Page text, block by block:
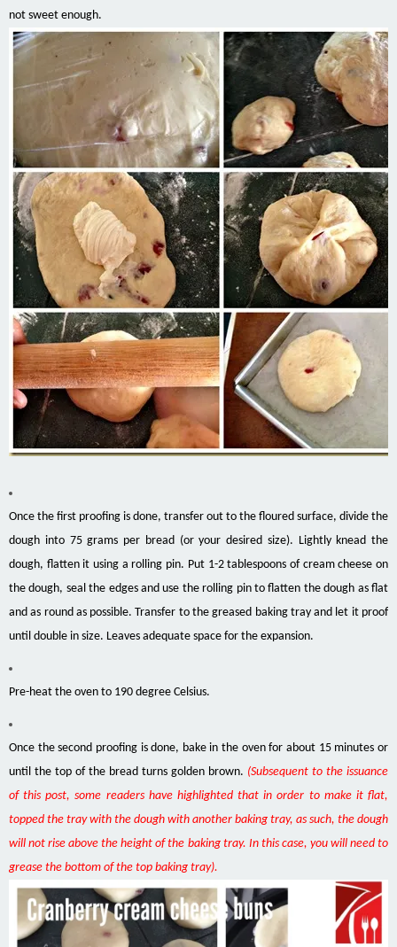
not sweet enough.
Once the first proofing is done, transfer out to the floured surface, divide the
dough into 75 grams per bread (or your desired size). Lightly knead the
dough, flatten it using a rolling pin. Put 1-2 tablespoons of cream cheese on
the dough, seal the edges and use the rolling pin to flatten the dough as flat
and as round as possible. Transfer to the greased baking tray and let it proof
until double in size. Leaves adequate space for the expansion.
Pre-heat the oven to 190 degree Celsius.
Once the second proofing is done, bake in the oven for about 15 minutes or
until the top of the bread turns golden brown. (Subsequent to the issuance
of this post, some readers have highlighted that in order to make it flat,
topped the tray with the dough with another baking tray, as such, the dough
will not rise above the height of the baking tray. In this case, you will need to
grease the bottom of the top baking tray).